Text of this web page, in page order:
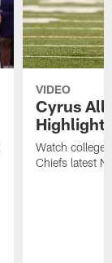
VIDEO
Cyrus
Watch college
Chiefs latest